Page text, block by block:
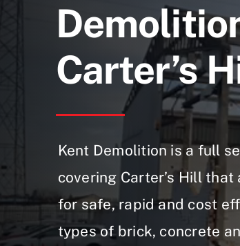
Carter’s
Kent Demolition is a full
covering Carter’s Hill
for safe, rapid and cost
types of brick, concrete